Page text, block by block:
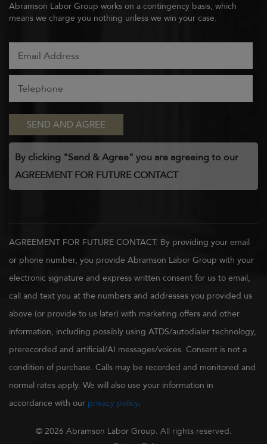
Abramson Labor Group works on a contingency basis, which
means we charge you nothing unless we win your case.
By clicking "Send & Agree" you are agreeing to our
AGREEMENT FOR FUTURE CONTACT
AGREEMENT FOR FUTURE CONTACT: By providing your email
or phone number, you provide Abramson Labor Group with your
electronic signature and express written consent for us to email,
call and text you at the numbers and addresses you provided us
above (or provide to us later) with marketing offers and other
information, including possibly using ATDS/autodialer technology,
prerecorded and artificial/AI messages/voices. Consent is not a
condition of purchase. Calls may be recorded and monitored and
normal rates apply. We will also use your information in
accordance with our privacy policy.
© 2026 Abramson Labor Group. All rights reserved.